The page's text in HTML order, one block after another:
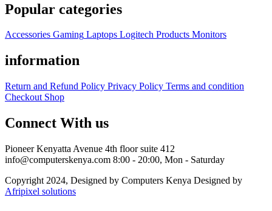
Popular categories
Accessories Gaming Laptops Logitech Products Monitors
information
Return and Refund Policy Privacy Policy Terms and condition
Checkout Shop
Connect With us
Pioneer Kenyatta Avenue 4th floor suite 412
info@computerskenya.com 8:00 - 20:00, Mon - Saturday
Copyright 2024, Designed by Computers Kenya Designed by
Afripixel solutions